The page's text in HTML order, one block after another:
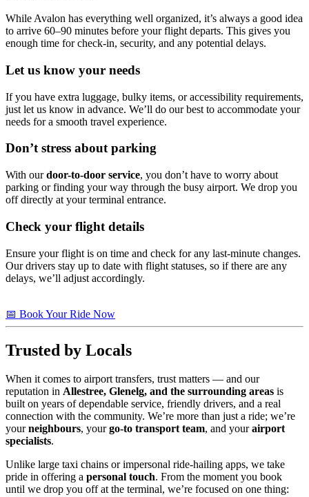
While Avalon has everything well organized, it’s always a good idea
to arrive 60–90 minutes before your flight departs. This gives you
enough time for check-in, security, and any potential delays.
Let us know your needs
If you have extra luggage, bulky items, or accessibility requirements,
just let us know in advance. We’ll do our best to accommodate your
needs for a smooth travel experience.
Don’t stress about parking
With ourdoor-to-door service, you don’t have to worry about
parking or finding your way through the busy airport. We drop you
off directly at your terminal entrance.
Check your flight details
Ensure your flight is on time and check for any last-minute changes.
Our drivers stay up to date with flight statuses, so if there are any
delays, we’ll adjust accordingly.
📅 Book Your Ride Now
Trusted by Locals
When it comes to airport transfers, trust matters — and our
reputation in Allestree, Glenelg, and the surrounding areas is
built on years of dependable service, friendly drivers, and a real
connection with the community. We’re more than just a ride; we’re
yourneighbours, yourgo-to transport team, and yourairport
specialists.
Unlike large taxi chains or impersonal ride-hailing apps, we take
pride in offering a personal touch. From the moment you book
until we drop you off at the terminal, we’re focused on one thing: